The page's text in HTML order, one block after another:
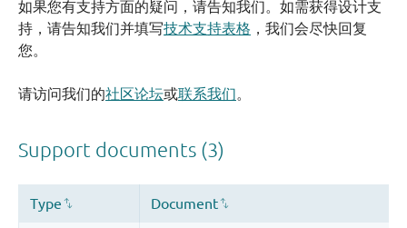
如果您有支持方面的疑问，请告知我们。如需获得设计支
持，请告知我们并填写技术支持表格 ，我们会尽快回复
您。
请访问我们的社区论坛或联系我们。